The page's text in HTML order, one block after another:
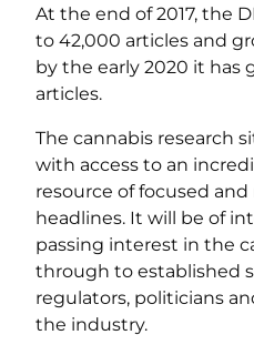
At the end of 2017, the
to 42,000 articles and
by the early 2020 it has
articles.
The cannabis research
with access to an
resource of focused
headlines. It will be of
passing interest in the
through to established
regulators, politicians
the industry.